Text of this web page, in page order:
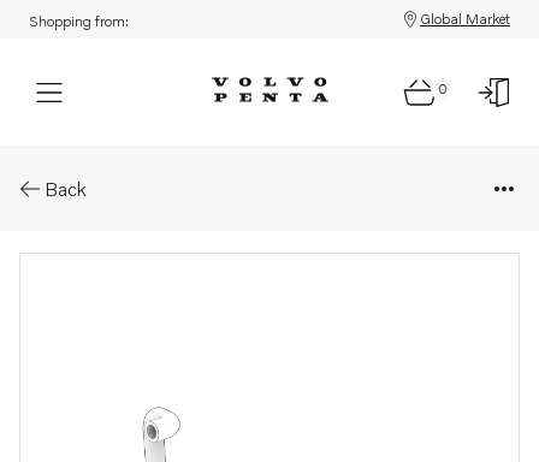
Shopping from: Global Market
0
Back